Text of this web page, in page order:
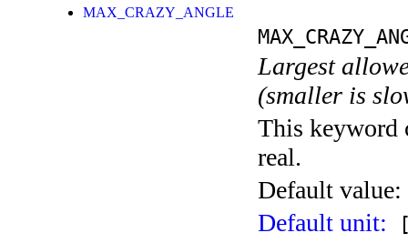
MAX_CRAZY_ANGLE
Largest
(smaller is
This keyword
real.
Default value:
Default unit: